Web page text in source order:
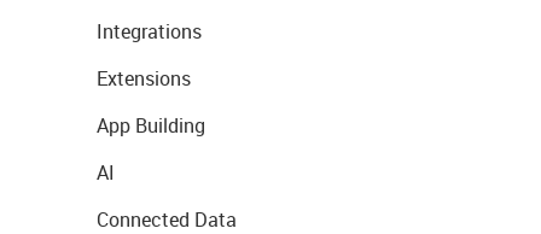
Integrations
Extensions
App Building
AI
Connected Data